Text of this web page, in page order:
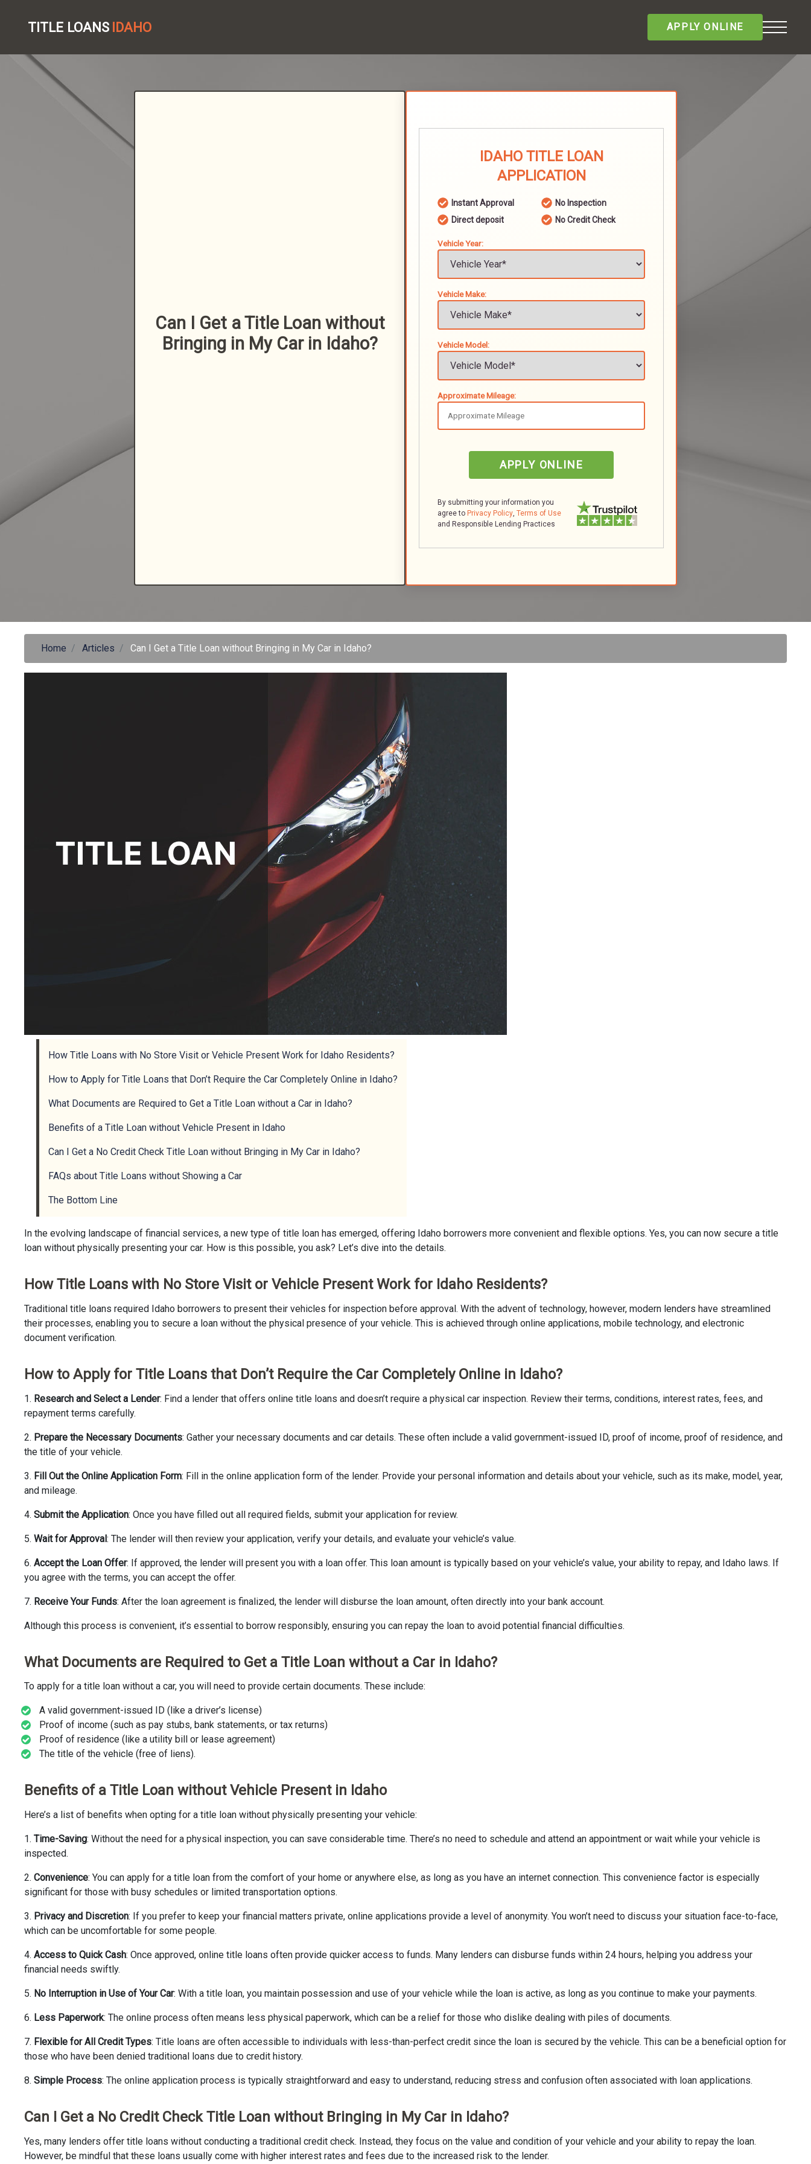
TITLE LOANS IDAHO APPLY ONLINE
Can I Get a Title Loan without
Bringing in My Car in Idaho?
IDAHO TITLE LOAN
APPLICATION
Instant Approval
No Inspection
Direct deposit
No Credit Check
Vehicle Year:
Vehicle Make:
Vehicle Model:
Approximate Mileage:
APPLY ONLINE
By submitting your information you
agree to Privacy Policy, Terms of Use
and Responsible Lending Practices
Home Articles Can I Get a Title Loan without Bringing in My Car in Idaho?
How Title Loans with No Store Visit or Vehicle Present Work for Idaho Residents?
How to Apply for Title Loans that Don’t Require the Car Completely Online in Idaho?
What Documents are Required to Get a Title Loan without a Car in Idaho?
Benefits of a Title Loan without Vehicle Present in Idaho
Can I Get a No Credit Check Title Loan without Bringing in My Car in Idaho?
FAQs about Title Loans without Showing a Car
The Bottom Line
In the evolving landscape of financial services, a new type of title loan has emerged, offering Idaho borrowers more convenient and flexible options. Yes, you can now secure a title
loan without physically presenting your car. How is this possible, you ask? Let’s dive into the details.
How Title Loans with No Store Visit or Vehicle Present Work for Idaho Residents?
Traditional title loans required Idaho borrowers to present their vehicles for inspection before approval. With the advent of technology, however, modern lenders have streamlined
their processes, enabling you to secure a loan without the physical presence of your vehicle. This is achieved through online applications, mobile technology, and electronic
document verification.
How to Apply for Title Loans that Don’t Require the Car Completely Online in Idaho?
1. Research and Select a Lender: Find a lender that offers online title loans and doesn’t require a physical car inspection. Review their terms, conditions, interest rates, fees, and
repayment terms carefully.
2. Prepare the Necessary Documents: Gather your necessary documents and car details. These often include a valid government-issued ID, proof of income, proof of residence, and
the title of your vehicle.
3. Fill Out the Online Application Form: Fill in the online application form of the lender. Provide your personal information and details about your vehicle, such as its make, model, year,
and mileage.
4. Submit the Application: Once you have filled out all required fields, submit your application for review.
5. Wait for Approval: The lender will then review your application, verify your details, and evaluate your vehicle’s value.
6. Accept the Loan Offer: If approved, the lender will present you with a loan offer. This loan amount is typically based on your vehicle’s value, your ability to repay, and Idaho laws. If
you agree with the terms, you can accept the offer.
7. Receive Your Funds: After the loan agreement is finalized, the lender will disburse the loan amount, often directly into your bank account.
Although this process is convenient, it’s essential to borrow responsibly, ensuring you can repay the loan to avoid potential financial difficulties.
What Documents are Required to Get a Title Loan without a Car in Idaho?
To apply for a title loan without a car, you will need to provide certain documents. These include:
A valid government-issued ID (like a driver’s license)
Proof of income (such as pay stubs, bank statements, or tax returns)
Proof of residence (like a utility bill or lease agreement)
The title of the vehicle (free of liens).
Benefits of a Title Loan without Vehicle Present in Idaho
Here’s a list of benefits when opting for a title loan without physically presenting your vehicle:
1. Time-Saving: Without the need for a physical inspection, you can save considerable time. There’s no need to schedule and attend an appointment or wait while your vehicle is
inspected.
2. Convenience: You can apply for a title loan from the comfort of your home or anywhere else, as long as you have an internet connection. This convenience factor is especially
significant for those with busy schedules or limited transportation options.
3. Privacy and Discretion: If you prefer to keep your financial matters private, online applications provide a level of anonymity. You won’t need to discuss your situation face-to-face,
which can be uncomfortable for some people.
4. Access to Quick Cash: Once approved, online title loans often provide quicker access to funds. Many lenders can disburse funds within 24 hours, helping you address your
financial needs swiftly.
5. No Interruption in Use of Your Car: With a title loan, you maintain possession and use of your vehicle while the loan is active, as long as you continue to make your payments.
6. Less Paperwork: The online process often means less physical paperwork, which can be a relief for those who dislike dealing with piles of documents.
7. Flexible for All Credit Types: Title loans are often accessible to individuals with less-than-perfect credit since the loan is secured by the vehicle. This can be a beneficial option for
those who have been denied traditional loans due to credit history.
8. Simple Process: The online application process is typically straightforward and easy to understand, reducing stress and confusion often associated with loan applications.
Can I Get a No Credit Check Title Loan without Bringing in My Car in Idaho?
Yes, many lenders offer title loans without conducting a traditional credit check. Instead, they focus on the value and condition of your vehicle and your ability to repay the loan.
However, be mindful that these loans usually come with higher interest rates and fees due to the increased risk to the lender.